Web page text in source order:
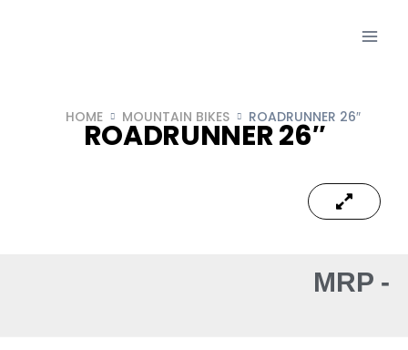
HOME MOUNTAIN BIKES ROADRUNNER 26″
ROADRUNNER 26″
MRP -